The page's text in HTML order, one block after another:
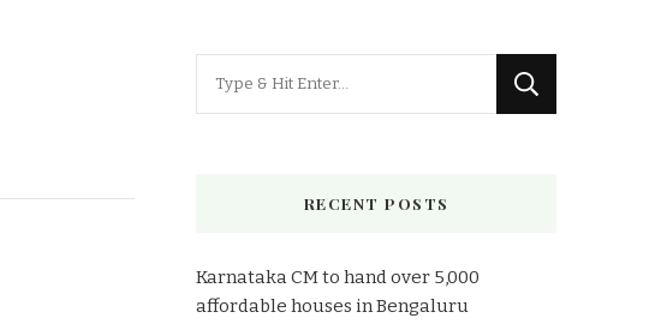
RECENT POSTS
Karnataka CM to hand over 5,000
affordable houses in Bengaluru